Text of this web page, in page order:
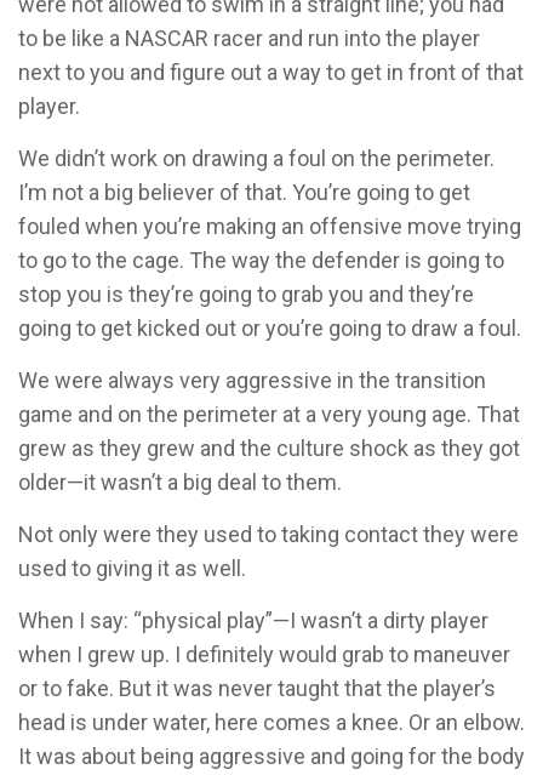
to be like a NASCAR racer and run into the player
next to you and figure out a way to get in front of that
player.
We didn’t work on drawing a foul on the perimeter.
I’m not a big believer of that. You’re going to get
fouled when you’re making an offensive move trying
to go to the cage. The way the defender is going to
stop you is they’re going to grab you and they’re
going to get kicked out or you’re going to draw a foul.
We were always very aggressive in the transition
game and on the perimeter at a very young age. That
grew as they grew and the culture shock as they got
older—it wasn’t a big deal to them.
Not only were they used to taking contact they were
used to giving it as well.
When I say: “physical play”—I wasn’t a dirty player
when I grew up. I definitely would grab to maneuver
or to fake. But it was never taught that the player’s
head is under water, here comes a knee. Or an elbow.
It was about being aggressive and going for the body